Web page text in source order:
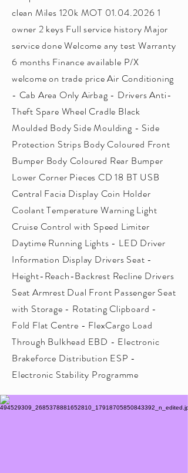
clean Miles 120k MOT 01.04.2026 1
owner 2 keys Full service history Major
service done Welcome any test Warranty
6 months Finance available P/X
welcome on trade price Air Conditioning
- Cab Area Only Airbag - Drivers Anti-
Theft Spare Wheel Cradle Black
Moulded Body Side Moulding - Side
Protection Strips Body Coloured Front
Bumper Body Coloured Rear Bumper
Lower Corner Pieces CD 18 BT USB
Central Facia Display Coin Holder
Coolant Temperature Warning Light
Cruise Control with Speed Limiter
Daytime Running Lights - LED Driver
Information Display Drivers Seat -
Height-Reach-Backrest Recline Drivers
Seat Armrest Dual Front Passenger Seat
with Storage - Rotating Clipboard -
Fold Flat Centre - FlexCargo Load
Through Bulkhead EBD - Electronic
Brakeforce Distribution ESP -
Electronic Stability Programme